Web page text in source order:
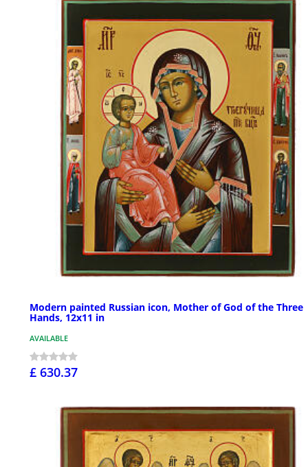
Modern painted Russian icon, Mother of God of the Three
Hands, 12x11 in
AVAILABLE
£ 630.37